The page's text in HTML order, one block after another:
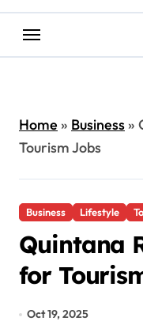
Home» Business»
Tourism Jobs
Business Lifestyle
Quintana
for
Oct 19, 2025